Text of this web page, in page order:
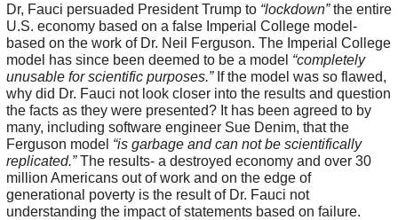
Dr, Fauci persuaded President Trump to “lockdown”the entire
U.S. economy based on a false Imperial College model-
based on the work of Dr. Neil Ferguson. The Imperial College
model has since been deemed to be a model “completely
unusable for scientific purposes.”If the model was so flawed,
why did Dr. Fauci not look closer into the results and question
the facts as they were presented? It has been agreed to by
many, including software engineer Sue Denim, that the
Ferguson model “is garbage and can not be scientifically
replicated.”The results- a destroyed economy and over 30
million Americans out of work and on the edge of
generational poverty is the result of Dr. Fauci not
understanding the impact of statements based on failure.